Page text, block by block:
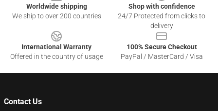
Worldwide shipping
We ship to over 200 countries
Shop with confidence
24/7 Protected from clicks to
delivery
International Warranty
Offered in the country of usage
100% Secure Checkout
PayPal / MasterCard / Visa
Contact Us